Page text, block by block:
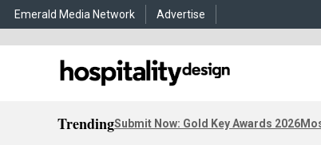
Emerald Media Network Advertise
TrendingSubmit Now: Gold Key Awards 2026